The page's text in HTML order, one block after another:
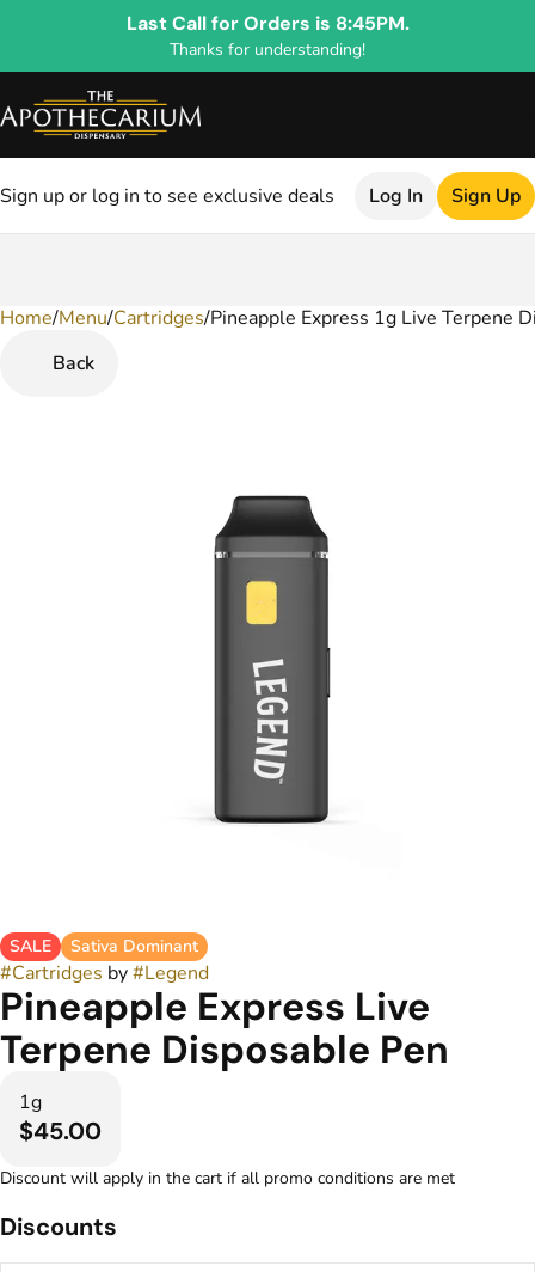
Last Call for Orders is 8:45PM.
Thanks for understanding!
Sign up or log in to see exclusive deals Log In Sign Up
Home/Menu/Cartridges/Pineapple Express 1g Live Terpene
Back
SALE Sativa Dominant
#Cartridges by#Legend
Pineapple Express Live
Terpene Disposable Pen
1g
$45.00
Discount will apply in the cart if all promo conditions are met
Discounts
0